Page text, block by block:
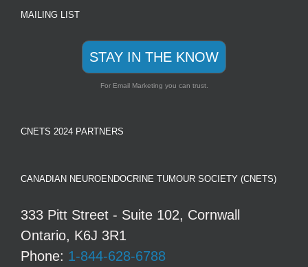
MAILING LIST
STAY IN THE KNOW
For Email Marketing you can trust.
CNETS 2024 PARTNERS
CANADIAN NEUROENDOCRINE TUMOUR SOCIETY (CNETS)
333 Pitt Street - Suite 102, Cornwall
Ontario, K6J 3R1
Phone: 1-844-628-6788